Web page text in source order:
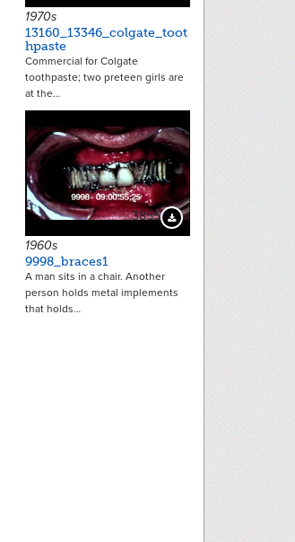
1970s
13160_13346_colgate_toot
hpaste
Commercial for Colgate
toothpaste; two preteen girls are
at the…
Preview 3855 Download Preview
1960s
9998_braces1
A man sits in a chair. Another
person holds metal implements
that holds…